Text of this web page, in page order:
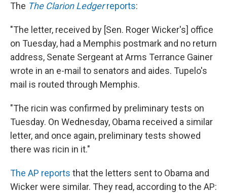
The The Clarion Ledgerreports:
"The letter, received by [Sen. Roger Wicker's] office
on Tuesday, had a Memphis postmark and no return
address, Senate Sergeant at Arms Terrance Gainer
wrote in an e-mail to senators and aides. Tupelo's
mail is routed through Memphis.
"The ricin was confirmed by preliminary tests on
Tuesday. On Wednesday, Obama received a similar
letter, and once again, preliminary tests showed
there was ricin in it."
The AP reports that the letters sent to Obama and
Wicker were similar. They read, according to the AP: